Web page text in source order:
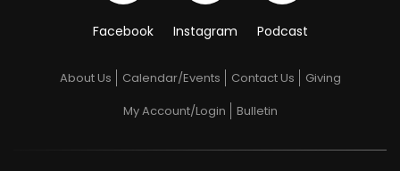
Facebook Instagram Podcast
About Us Calendar/Events Contact Us
Giving
My Account/Login
Bulletin